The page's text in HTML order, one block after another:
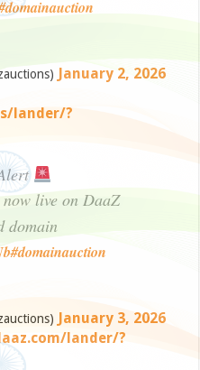
January 2, 2026
lander/?
live on DaaZ
domain
#domainauction
January 3, 2026
lander/?